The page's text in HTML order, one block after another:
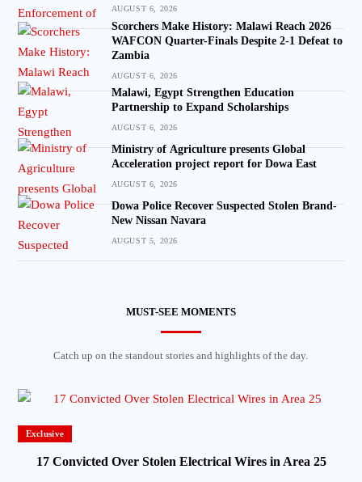
AUGUST 6, 2026
Scorchers Make History: Malawi Reach 2026
WAFCON Quarter-Finals Despite 2-1 Defeat to
Zambia
AUGUST 6, 2026
Malawi, Egypt Strengthen Education
Partnership to Expand Scholarships
AUGUST 6, 2026
Ministry of Agriculture presents Global
Acceleration project report for Dowa East
AUGUST 6, 2026
Dowa Police Recover Suspected Stolen Brand-
New Nissan Navara
AUGUST 5, 2026
MUST-SEE MOMENTS
Catch up on the standout stories and highlights of the day.
Exclusive
17 Convicted Over Stolen Electrical Wires in Area 25